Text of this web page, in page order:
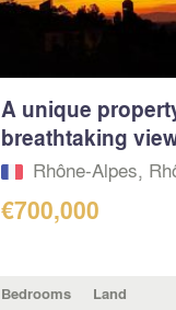
A unique
breathtaking
Rhône-Alpes,
€700,000
Bedrooms Land